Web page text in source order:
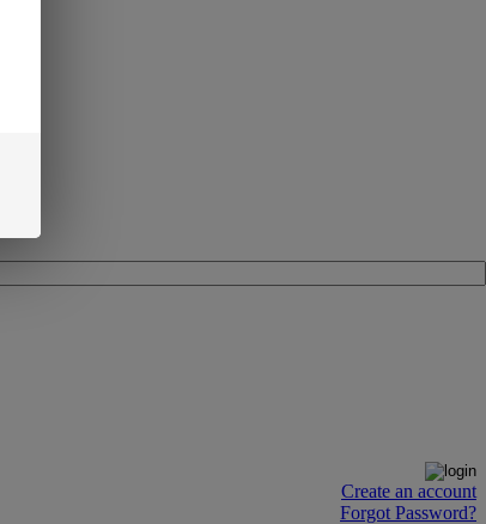
Create an account
Forgot Password?